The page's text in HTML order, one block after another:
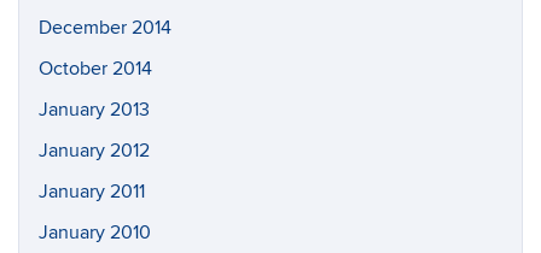
December 2014
October 2014
January 2013
January 2012
January 2011
January 2010